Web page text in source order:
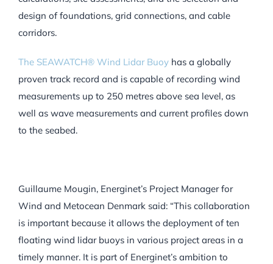
design of foundations, grid connections, and cable
corridors.
The SEAWATCH® Wind Lidar Buoy has a globally
proven track record and is capable of recording wind
measurements up to 250 metres above sea level, as
well as wave measurements and current profiles down
to the seabed.
Guillaume Mougin, Energinet’s Project Manager for
Wind and Metocean Denmark said: “This collaboration
is important because it allows the deployment of ten
floating wind lidar buoys in various project areas in a
timely manner. It is part of Energinet’s ambition to